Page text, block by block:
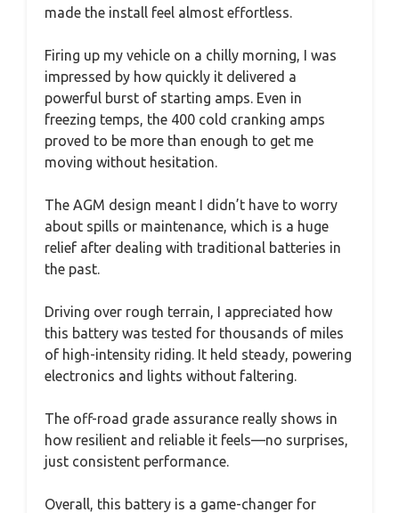
made the install feel almost effortless.
Firing up my vehicle on a chilly morning, I was
impressed by how quickly it delivered a
powerful burst of starting amps. Even in
freezing temps, the 400 cold cranking amps
proved to be more than enough to get me
moving without hesitation.
The AGM design meant I didn’t have to worry
about spills or maintenance, which is a huge
relief after dealing with traditional batteries in
the past.
Driving over rough terrain, I appreciated how
this battery was tested for thousands of miles
of high-intensity riding. It held steady, powering
electronics and lights without faltering.
The off-road grade assurance really shows in
how resilient and reliable it feels—no surprises,
just consistent performance.
Overall, this battery is a game-changer for